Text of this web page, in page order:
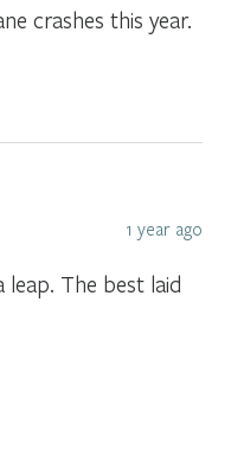
crashes this year.
1 year ago
leap. The best laid